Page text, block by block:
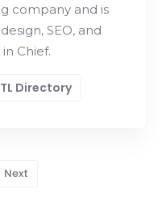
company and is
SEO, and
Chief.
Directory
Next